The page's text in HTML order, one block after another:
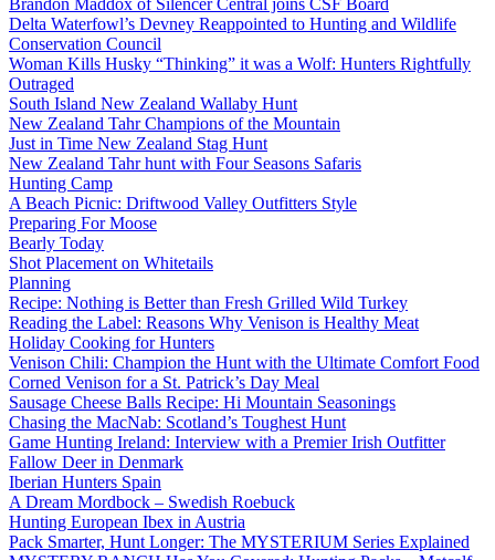
Brandon Maddox of Silencer Central joins CSF Board
Delta Waterfowl’s Devney Reappointed to Hunting and Wildlife
Conservation Council
Woman Kills Husky “Thinking” it was a Wolf: Hunters Rightfully
Outraged
South Island New Zealand Wallaby Hunt
New Zealand Tahr Champions of the Mountain
Just in Time New Zealand Stag Hunt
New Zealand Tahr hunt with Four Seasons Safaris
Hunting Camp
A Beach Picnic: Driftwood Valley Outfitters Style
Preparing For Moose
Bearly Today
Shot Placement on Whitetails
Planning
Recipe: Nothing is Better than Fresh Grilled Wild Turkey
Reading the Label: Reasons Why Venison is Healthy Meat
Holiday Cooking for Hunters
Venison Chili: Champion the Hunt with the Ultimate Comfort Food
Corned Venison for a St. Patrick’s Day Meal
Sausage Cheese Balls Recipe: Hi Mountain Seasonings
Chasing the MacNab: Scotland’s Toughest Hunt
Game Hunting Ireland: Interview with a Premier Irish Outfitter
Fallow Deer in Denmark
Iberian Hunters Spain
A Dream Mordbock – Swedish Roebuck
Hunting European Ibex in Austria
Pack Smarter, Hunt Longer: The MYSTERIUM Series Explained